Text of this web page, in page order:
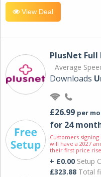
View Deal
PlusNet Full
Average
Downloads
£26.99 per
for 24
Customers
will have a 2027
their first price rise
+ £0.00 Setup
£323.88 Total